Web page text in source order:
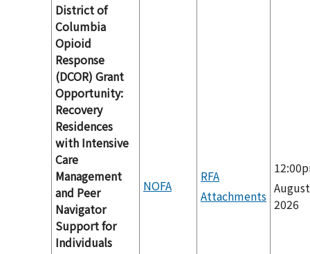
District of
Columbia
Opioid
Response
(DCOR) Grant
Opportunity:
Recovery
Residences
with Intensive
Care
Management
and Peer
Navigator
Support for
Individuals
NOFA
RFA
Attachments 2026